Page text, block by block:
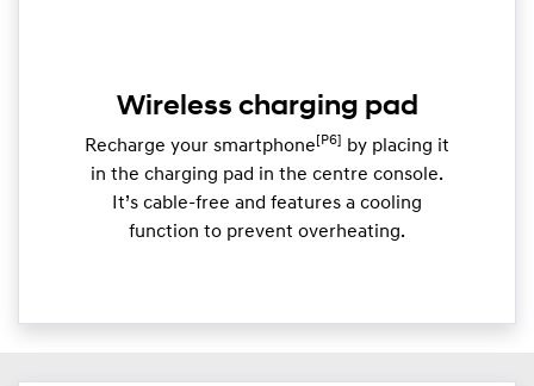
Wireless charging pad
Recharge your smartphone [P6]
by placing it
in the charging pad in the centre console.
It’s cable-free and features a cooling
function to prevent overheating.